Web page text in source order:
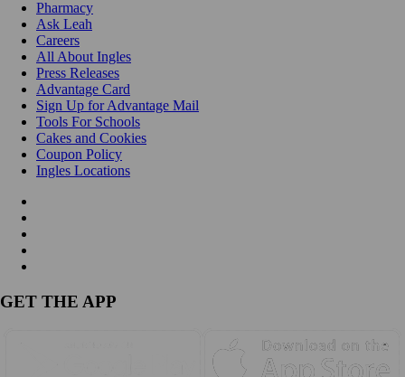
Pharmacy
Ask Leah
Careers
All About Ingles
Press Releases
Advantage Card
Sign Up for Advantage Mail
Tools For Schools
Cakes and Cookies
Coupon Policy
Ingles Locations
GET THE APP